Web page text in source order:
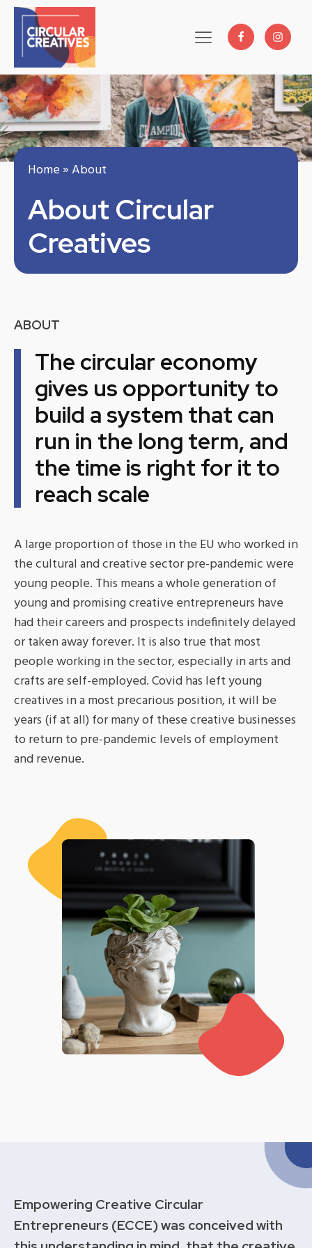
Home»About
About Circular
Creatives
ABOUT
The circular economy
gives us opportunity to
build a system that can
run in the long term, and
the time is right for it to
reach scale
A large proportion of those in the EU who worked in
the cultural and creative sector pre-pandemic were
young people. This means a whole generation of
young and promising creative entrepreneurs have
had their careers and prospects indefinitely delayed
or taken away forever. It is also true that most
people working in the sector, especially in arts and
crafts are self-employed. Covid has left young
creatives in a most precarious position, it will be
years (if at all) for many of these creative businesses
to return to pre-pandemic levels of employment
and revenue.
Empowering Creative Circular
Entrepreneurs (ECCE) was conceived with